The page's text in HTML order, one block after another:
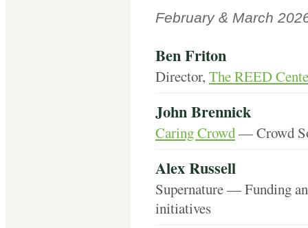
February & March
Ben Friton
Director, The REED
John Brennick
Caring Crowd— Crowd
Alex Russell
Supernature — Funding
initiatives